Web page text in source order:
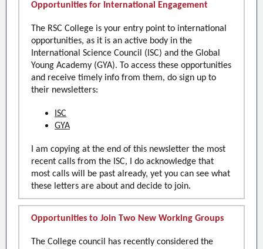
Opportunities for International Engagement
The RSC College is your entry point to international
opportunities, as it is an active body in the
International Science Council (ISC) and the Global
Young Academy (GYA). To access these opportunities
and receive timely info from them, do sign up to
their newsletters:
ISC
GYA
I am copying at the end of this newsletter the most
recent calls from the ISC, I do acknowledge that
most calls will be past already, yet you can see what
these letters are about and decide to join.
Opportunities to Join Two New Working Groups
The College council has recently considered the